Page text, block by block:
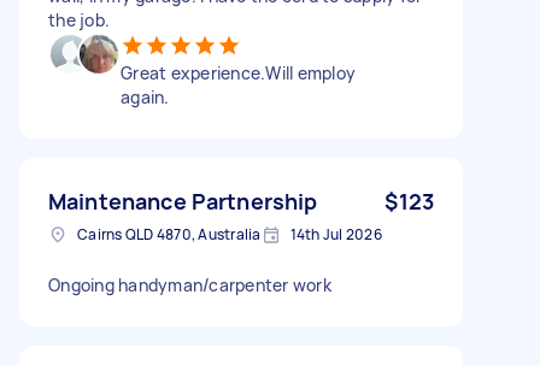
the job.
Great experience.Will employ
again.
Maintenance Partnership $123
Cairns QLD 4870, Australia 14th Jul 2026
Ongoing handyman/carpenter work